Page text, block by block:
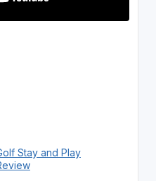
Stay and Play